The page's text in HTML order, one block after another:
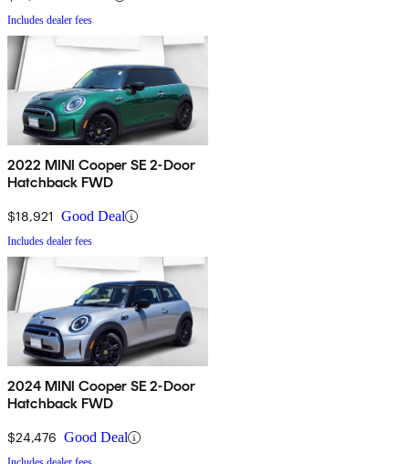
Includes dealer fees
2022 MINI Cooper SE 2-Door
Hatchback FWD
$18,921 Good Deal
Includes dealer fees
2024 MINI Cooper SE 2-Door
Hatchback FWD
$24,476 Good Deal